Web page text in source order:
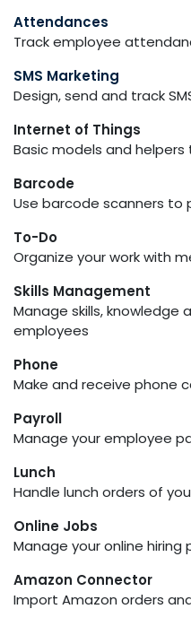
Attendances
Track employee
SMS Marketing
Design, send and track
Internet of Things
Basic models and
Barcode
Use barcode scanners to
To-Do
Organize your work with
Skills Management
Manage skills, knowledge
employees
Phone
Make and receive phone
Payroll
Manage your employee
Lunch
Handle lunch orders of
Online Jobs
Manage your online hiring
Amazon Connector
Import Amazon orders